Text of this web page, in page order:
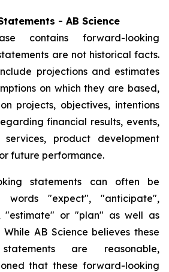
- AB Science
contains forward-looking
are not historical facts.
projections and estimates
on which they are based,
projects, objectives, intentions
financial results, events,
product development
future performance.
statements can often be
"expect", "anticipate",
"estimate" or "plan" as well as
AB Science believes these
are reasonable,
that these forward-looking